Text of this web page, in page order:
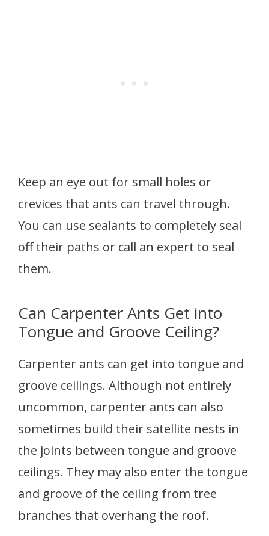
Keep an eye out for small holes or
crevices that ants can travel through.
You can use sealants to completely seal
off their paths or call an expert to seal
them.
Can Carpenter Ants Get into
Tongue and Groove Ceiling?
Carpenter ants can get into tongue and
groove ceilings. Although not entirely
uncommon, carpenter ants can also
sometimes build their satellite nests in
the joints between tongue and groove
ceilings. They may also enter the tongue
and groove of the ceiling from tree
branches that overhang the roof.